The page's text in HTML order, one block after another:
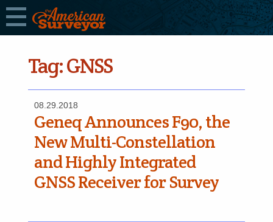
Tag:GNSS
08.29.2018
Geneq Announces F90, the
New Multi-Constellation
and Highly Integrated
GNSS Receiver for Survey